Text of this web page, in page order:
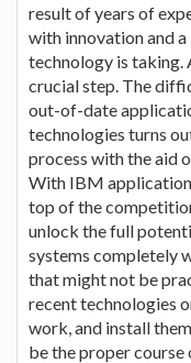
result of years of
with innovation and
technology is taking.
crucial step. The
out-of-date
technologies turns
process with the aid
With IBM application
top of the
unlock the full
systems completely
that might not be
recent technologies
work, and install
be the proper